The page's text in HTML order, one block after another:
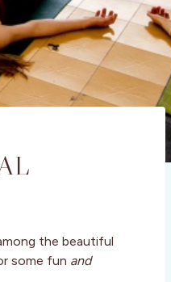
the beautiful
some fun and